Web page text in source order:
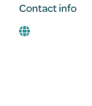
Contact info